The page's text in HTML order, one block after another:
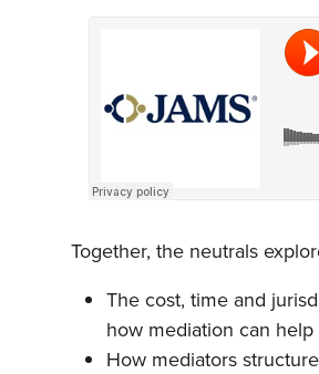
Together, the neutrals
The cost, time and
how mediation can help
How mediators